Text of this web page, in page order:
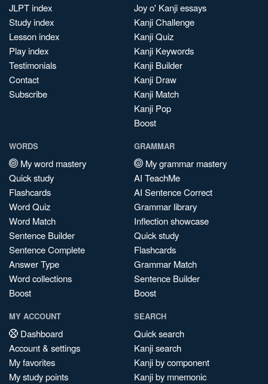
JLPT index
Study index
Lesson index
Play index
Testimonials
Contact
Subscribe
Joy o' Kanji essays
Kanji Challenge
Kanji Quiz
Kanji Keywords
Kanji Builder
Kanji Draw
Kanji Match
Kanji Pop
Boost
WORDS
My word mastery
Quick study
Flashcards
Word Quiz
Word Match
Sentence Builder
Sentence Complete
Answer Type
Word collections
Boost
GRAMMAR
My grammar mastery
AI TeachMe
AI Sentence Correct
Grammar library
Inflection showcase
Quick study
Flashcards
Grammar Match
Sentence Builder
Boost
MY ACCOUNT
Dashboard
Account & settings
My favorites
My study points
SEARCH
Quick search
Kanji search
Kanji by component
Kanji by mnemonic